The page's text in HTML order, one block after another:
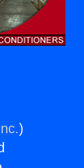
)